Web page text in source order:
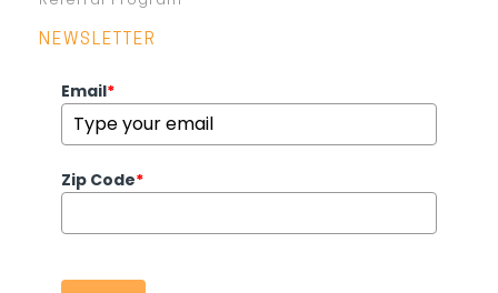
NEWSLETTER
Email*
Zip Code*